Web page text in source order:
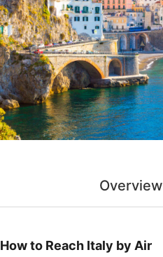
Overview
How to Reach Italy by Air